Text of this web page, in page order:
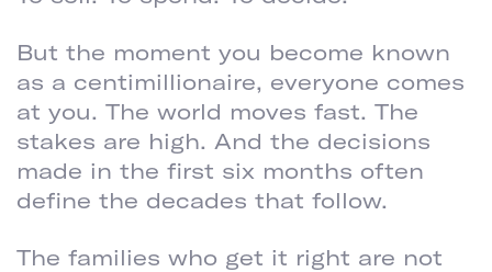
But the moment you become known
as a centimillionaire, everyone comes
at you. The world moves fast. The
stakes are high. And the decisions
made in the first six months often
define the decades that follow.
The families who get it right are not